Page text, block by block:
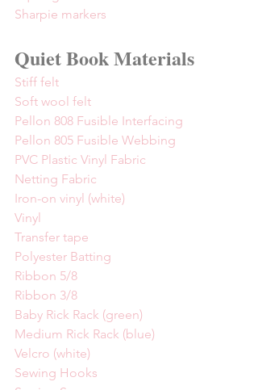
Sharpie markers
Quiet Book Materials
Stiff felt
Soft wool felt
Pellon 808 Fusible Interfacing
Pellon 805 Fusible Webbing
PVC Plastic Vinyl Fabric
Netting Fabric
Iron-on vinyl (white)
Vinyl
Transfer tape
Polyester Batting
Ribbon 5/8
Ribbon 3/8
Baby Rick Rack (green)
Medium Rick Rack (blue)
Velcro (white)
Sewing Hooks